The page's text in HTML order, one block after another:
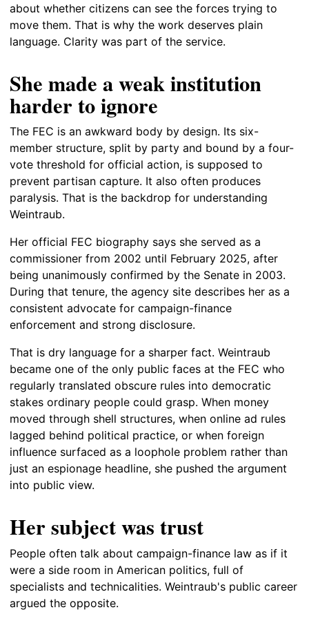
about whether citizens can see the forces trying to
move them. That is why the work deserves plain
language. Clarity was part of the service.
She made a weak institution
harder to ignore
The FEC is an awkward body by design. Its six-
member structure, split by party and bound by a four-
vote threshold for official action, is supposed to
prevent partisan capture. It also often produces
paralysis. That is the backdrop for understanding
Weintraub.
Her official FEC biography says she served as a
commissioner from 2002 until February 2025, after
being unanimously confirmed by the Senate in 2003.
During that tenure, the agency site describes her as a
consistent advocate for campaign-finance
enforcement and strong disclosure.
That is dry language for a sharper fact. Weintraub
became one of the only public faces at the FEC who
regularly translated obscure rules into democratic
stakes ordinary people could grasp. When money
moved through shell structures, when online ad rules
lagged behind political practice, or when foreign
influence surfaced as a loophole problem rather than
just an espionage headline, she pushed the argument
into public view.
Her subject was trust
People often talk about campaign-finance law as if it
were a side room in American politics, full of
specialists and technicalities. Weintraub's public career
argued the opposite.